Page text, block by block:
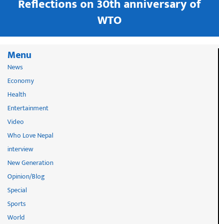
Reflections on 30th anniversary of
WTO
Menu
News
Economy
Health
Entertainment
Video
Who Love Nepal
interview
New Generation
Opinion/Blog
Special
Sports
World